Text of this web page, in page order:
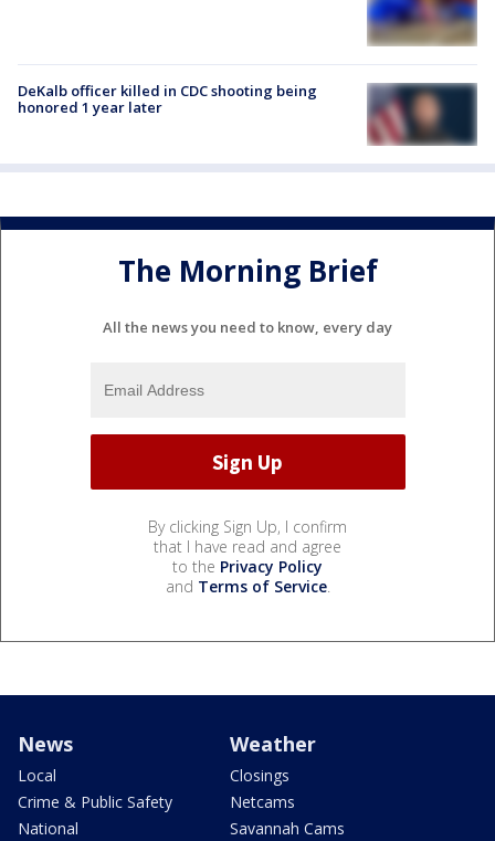
DeKalb officer killed in CDC shooting being
honored 1 year later
The Morning Brief
All the news you need to know, every day
By clicking Sign Up, I confirm
that I have read and agree
to the Privacy Policy
and Terms of Service.
News
Local
Crime & Public Safety
National
Weather
Closings
Netcams
Savannah Cams